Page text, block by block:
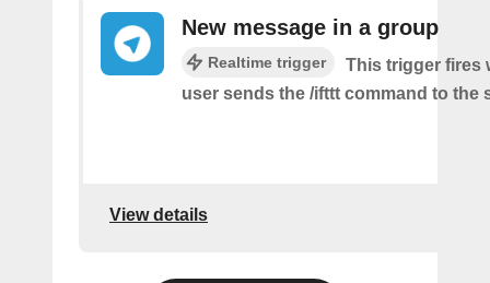
New message in a group
Realtime trigger
This trigger fires
user sends the /ifttt command to the
View details